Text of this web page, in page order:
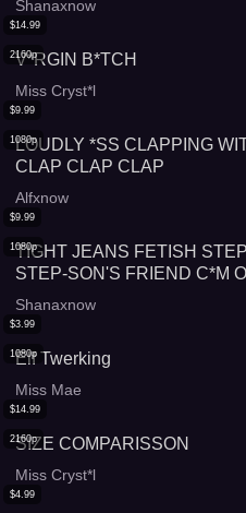
Shanaxnow
2160p
$14.99
V*RGIN B*TCH
Miss Cryst*l
1080p
$9.99
LOUDLY *SS CLAPPING
CLAP CLAP CLAP
Alfxnow
1080p
$9.99
TIGHT JEANS FETISH
STEP-SON'S FRIEND C*M
Shanaxnow
1080p
$3.99
Elf Twerking
Miss Mae
2160p
$14.99
SIZE COMPARISSON
Miss Cryst*l
$4.99